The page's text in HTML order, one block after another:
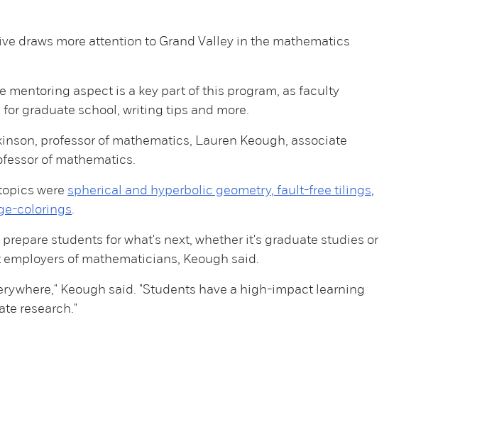
draws more attention to Grand Valley in the mathematics
mentoring aspect is a key part of this program, as faculty
graduate school, writing tips and more.
professor of mathematics, Lauren Keough, associate
of mathematics.
were spherical and hyperbolic geometry, fault-free tilings,
colorings.
students for what's next, whether it's graduate studies or
of mathematicians, Keough said.
Keough said. "Students have a high-impact learning
research."